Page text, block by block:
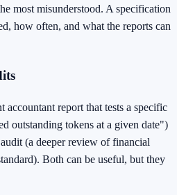
most misunderstood. A specification
how often, and what the reports can
accountant report that tests a specific
outstanding tokens at a given date")
(a deeper review of financial
Both can be useful, but they